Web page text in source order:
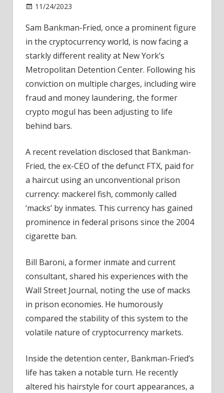
11/24/2023
Finances:
Sam
Bankman-
Fried
to
Mackerel
Trading
–
Coinpedia
Fintech
News
Sam Bankman-Fried, once a prominent figure
in the cryptocurrency world, is now facing a
starkly different reality at New York’s
Metropolitan Detention Center. Following his
conviction on multiple charges, including wire
fraud and money laundering, the former
crypto mogul has been adjusting to life
behind bars.
A recent revelation disclosed that Bankman-
Fried, the ex-CEO of the defunct FTX, paid for
a haircut using an unconventional prison
currency: mackerel fish, commonly called
‘macks’ by inmates. This currency has gained
prominence in federal prisons since the 2004
cigarette ban.
Bill Baroni, a former inmate and current
consultant, shared his experiences with the
Wall Street Journal, noting the use of macks
in prison economies. He humorously
compared the stability of this system to the
volatile nature of cryptocurrency markets.
Inside the detention center, Bankman-Fried’s
life has taken a notable turn. He recently
altered his hairstyle for court appearances, a